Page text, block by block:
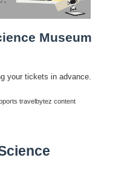
Museum
your tickets in advance.
travelbytez content